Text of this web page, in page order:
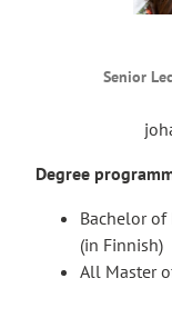
Senior
Degree
Bachelor
(in Finnish)
All Master